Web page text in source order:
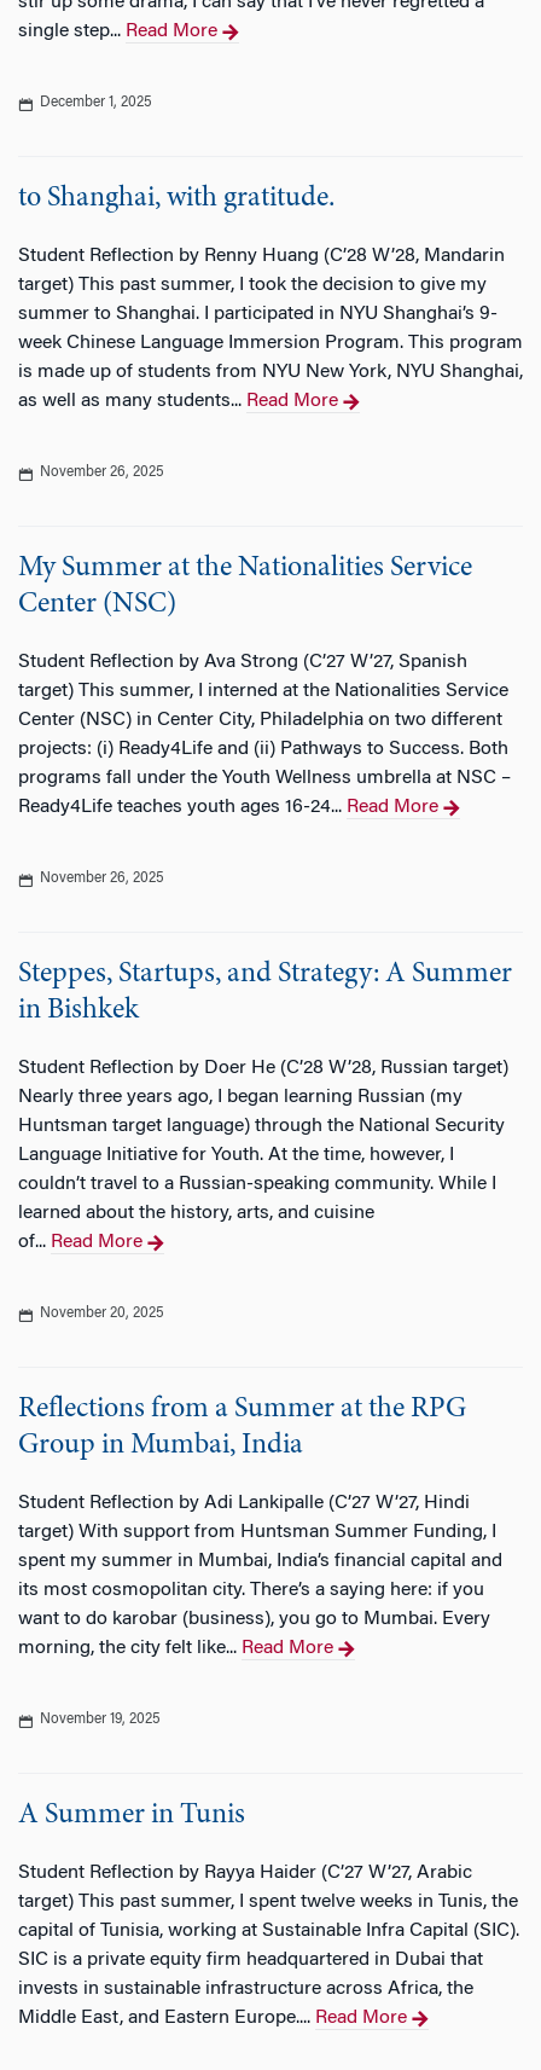
single step... Read More
December 1, 2025
to Shanghai, with gratitude.
Student Reflection by Renny Huang (C’28 W’28, Mandarin
target) This past summer, I took the decision to give my
summer to Shanghai. I participated in NYU Shanghai’s 9-
week Chinese Language Immersion Program. This program
is made up of students from NYU New York, NYU Shanghai,
as well as many students... Read More
November 26, 2025
My Summer at the Nationalities Service
Center (NSC)
Student Reflection by Ava Strong (C’27 W’27, Spanish
target) This summer, I interned at the Nationalities Service
Center (NSC) in Center City, Philadelphia on two different
projects: (i) Ready4Life and (ii) Pathways to Success. Both
programs fall under the Youth Wellness umbrella at NSC –
Ready4Life teaches youth ages 16-24... Read More
November 26, 2025
Steppes, Startups, and Strategy: A Summer
in Bishkek
Student Reflection by Doer He (C’28 W’28, Russian target)
Nearly three years ago, I began learning Russian (my
Huntsman target language) through the National Security
Language Initiative for Youth. At the time, however, I
couldn’t travel to a Russian-speaking community. While I
learned about the history, arts, and cuisine
of... Read More
November 20, 2025
Reflections from a Summer at the RPG
Group in Mumbai, India
Student Reflection by Adi Lankipalle (C’27 W’27, Hindi
target) With support from Huntsman Summer Funding, I
spent my summer in Mumbai, India’s financial capital and
its most cosmopolitan city. There’s a saying here: if you
want to do karobar (business), you go to Mumbai. Every
morning, the city felt like... Read More
November 19, 2025
A Summer in Tunis
Student Reflection by Rayya Haider (C’27 W’27, Arabic
target) This past summer, I spent twelve weeks in Tunis, the
capital of Tunisia, working at Sustainable Infra Capital (SIC).
SIC is a private equity firm headquartered in Dubai that
invests in sustainable infrastructure across Africa, the
Middle East, and Eastern Europe.... Read More